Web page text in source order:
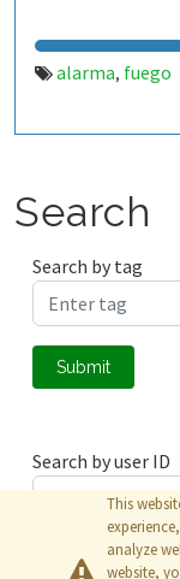
alarma, fuego
Search
Search by tag
Submit
Search by user ID
Submit
This
analyze
website,